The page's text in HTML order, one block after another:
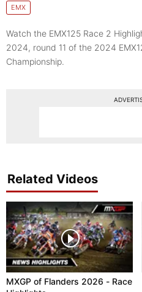
EMX
Watch the EMX125 Race 2
2024, round 11 of the 2024
Championship.
Related Videos
MXGP of Flanders 2026 - Race